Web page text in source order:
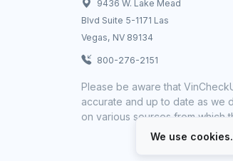
9436 W. Lake Mead
Blvd Suite 5-1171 Las
Vegas, NV 89134
800-276-2151
Please be aware that
accurate and up to date as we
on various sources from which
We use cookies.